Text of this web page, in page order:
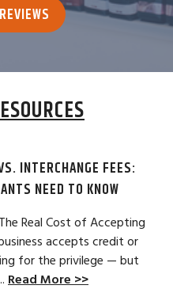
INTERCHANGE FEES:
NEED TO KNOW
Real Cost of Accepting
accepts credit or
for the privilege — but
Read More >>